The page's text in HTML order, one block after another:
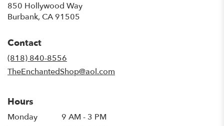
850 Hollywood Way
Burbank, CA 91505
Contact
(818) 840-8556
TheEnchantedShop@aol.com
Hours
Monday
9 AM - 3 PM